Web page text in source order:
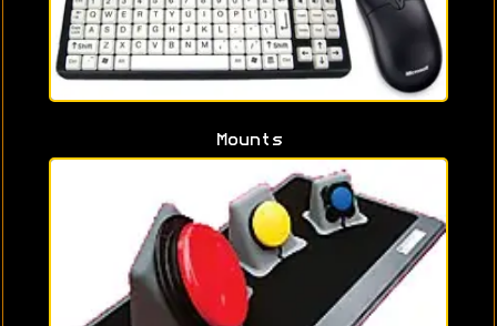
Mounts